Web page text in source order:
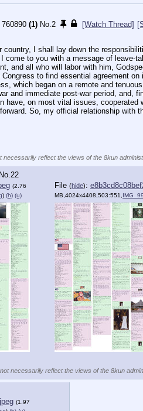
760890 (1) No. 2 [Watch Thread]
I shall lay down the
to you with a message of leave-
and all who will labor with him,
to find essential agreement
which began on a remote and
and immediate post-war period, and,
on most vital issues, cooperated
So, my official relationship with
reflect the views of the 8kun
No.22
(2.76
) (h) (u)
File (hide):
MB,4024x4408,503:551,
necessarily reflect the views of the 8kun
(1.97